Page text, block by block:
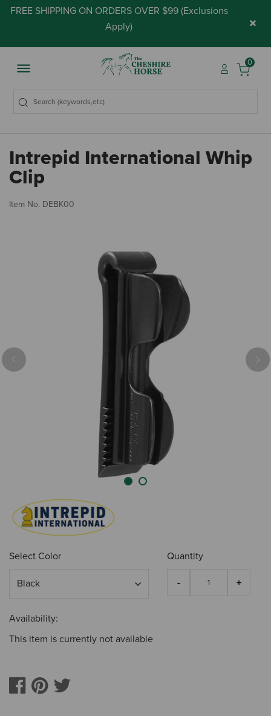
FREE SHIPPING ON ORDERS OVER $99 (Exclusions
Apply) ×
0
Intrepid International Whip
Clip
Item No. DEBK00
Previous
Select Color Quantity
Availability:
This item is currently not available